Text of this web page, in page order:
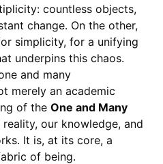
countless objects,
change. On the other,
simplicity, for a unifying
underpins this chaos.
and many
merely an academic
of the One and Many
our knowledge, and
It is, at its core, a
of being.